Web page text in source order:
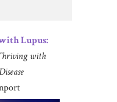
Lupus:
with